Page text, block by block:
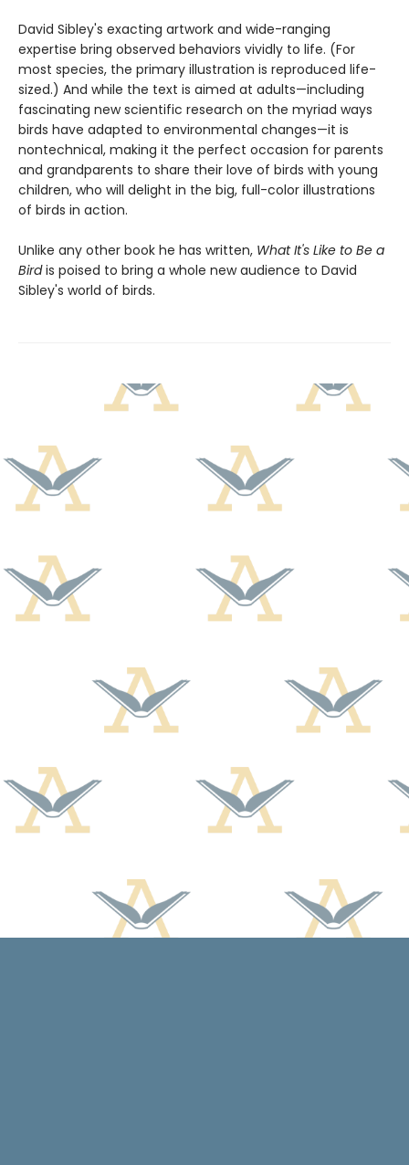
David Sibley's exacting artwork and wide-ranging
expertise bring observed behaviors vividly to life. (For
most species, the primary illustration is reproduced life-
sized.) And while the text is aimed at adults—including
fascinating new scientific research on the myriad ways
birds have adapted to environmental changes—it is
nontechnical, making it the perfect occasion for parents
and grandparents to share their love of birds with young
children, who will delight in the big, full-color illustrations
of birds in action.
Unlike any other book he has written, What It's Like to Be a
Birdis poised to bring a whole new audience to David
Sibley's world of birds.